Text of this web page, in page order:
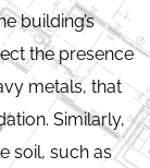
building’s
the presence
metals, that
Similarly,
soil, such as